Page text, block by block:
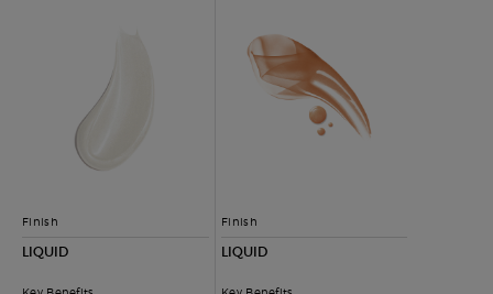
Finish
LIQUID
Finish
LIQUID